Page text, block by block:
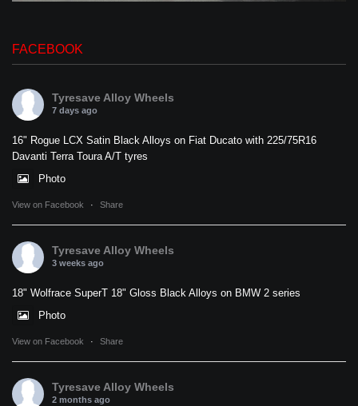
FACEBOOK
Tyresave Alloy Wheels
7 days ago
16" Rogue LCX Satin Black Alloys on Fiat Ducato with 225/75R16
Davanti Terra Toura A/T tyres
Photo
View on Facebook · Share
Tyresave Alloy Wheels
3 weeks ago
18" Wolfrace SuperT 18" Gloss Black Alloys on BMW 2 series
Photo
View on Facebook · Share
Tyresave Alloy Wheels
2 months ago